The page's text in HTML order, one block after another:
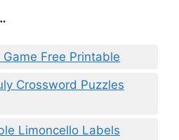
Game Free Printable
Crossword Puzzles
Limoncello Labels